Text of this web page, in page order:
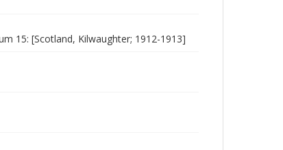
15: [Scotland, Kilwaughter; 1912-1913]